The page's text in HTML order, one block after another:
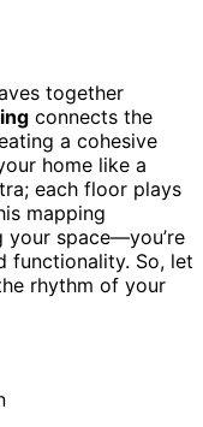
together
connects the
a cohesive
home like a
each floor plays
mapping
your space—you’re
functionality. So, let
rhythm of your